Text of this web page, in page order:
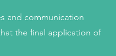
and communication
the final application of